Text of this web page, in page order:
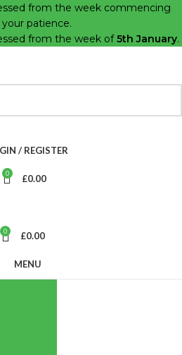
from the week commencing
patience.
from the week of5th January.
/ REGISTER
0 £0.00
0 £0.00
MENU